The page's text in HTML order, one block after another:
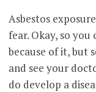
Asbestos
fear. Okay, so
because of it, but
and see your
do develop a